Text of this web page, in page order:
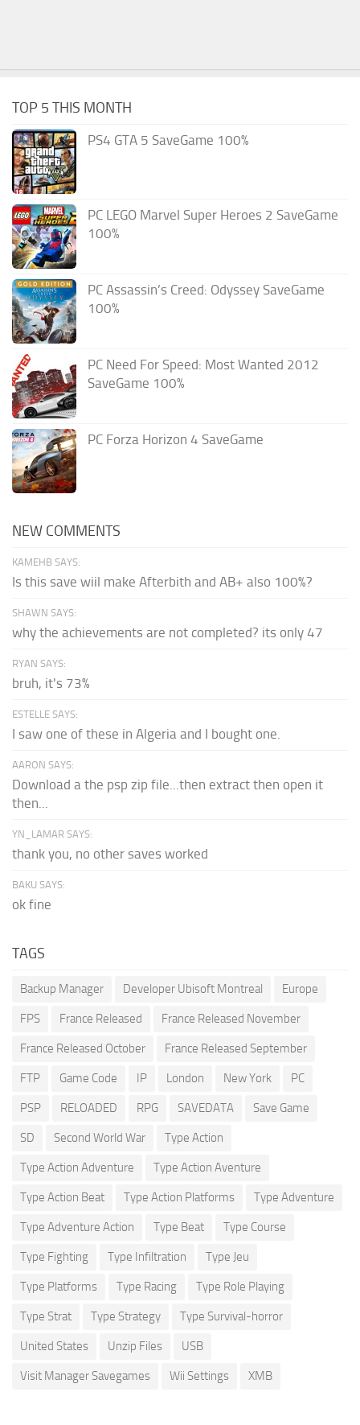
TOP 5 THIS MONTH
PS4 GTA 5 SaveGame 100%
PC LEGO Marvel Super Heroes 2 SaveGame
100%
PC Assassin’s Creed: Odyssey SaveGame
100%
PC Need For Speed: Most Wanted 2012
SaveGame 100%
PC Forza Horizon 4 SaveGame
NEW COMMENTS
KAMEHB SAYS:
Is this save wiil make Afterbith and AB+ also 100%?
SHAWN SAYS:
why the achievements are not completed? its only 47
RYAN SAYS:
bruh, it's 73%
ESTELLE SAYS:
I saw one of these in Algeria and I bought one.
AARON SAYS:
Download a the psp zip file...then extract then open it
then...
YN_LAMAR SAYS:
thank you, no other saves worked
BAKU SAYS:
ok fine
TAGS
Backup Manager Developer Ubisoft Montreal Europe
FPS France Released France Released November
France Released October France Released September
FTP Game Code IP London New York PC
PSP RELOADED RPG SAVEDATA Save Game
SD Second World War Type Action
Type Action Adventure Type Action Aventure
Type Action Beat Type Action Platforms Type Adventure
Type Adventure Action Type Beat Type Course
Type Fighting Type Infiltration Type Jeu
Type Platforms Type Racing Type Role Playing
Type Strat Type Strategy Type Survival-horror
United States Unzip Files USB
Visit Manager Savegames Wii Settings XMB